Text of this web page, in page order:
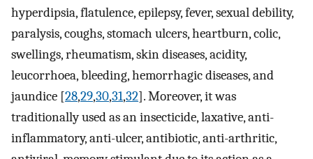
hyperdipsia, flatulence, epilepsy, fever, sexual debility,
paralysis, coughs, stomach ulcers, heartburn, colic,
swellings, rheumatism, skin diseases, acidity,
leucorrhoea, bleeding, hemorrhagic diseases, and
jaundice [28,29,30,31,32]. Moreover, it was
traditionally used as an insecticide, laxative, anti-
inflammatory, anti-ulcer, antibiotic, anti-arthritic,